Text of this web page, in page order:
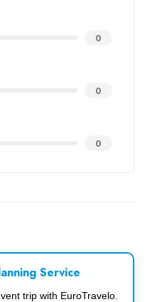
0
0
0
Service
trip with EuroTravelo.